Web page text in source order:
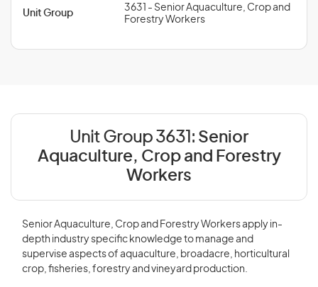
Unit Group
3631 - Senior Aquaculture, Crop and
Forestry Workers
Unit Group 3631: Senior
Aquaculture, Crop and Forestry
Workers
Senior Aquaculture, Crop and Forestry Workers apply in-
depth industry specific knowledge to manage and
supervise aspects of aquaculture, broadacre, horticultural
crop, fisheries, forestry and vineyard production.